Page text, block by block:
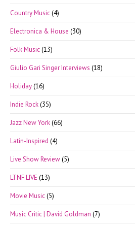
Country Music(4)
Electronica & House (30)
Folk Music(13)
Giulio Gari Singer Interviews (18)
Holiday(16)
Indie Rock(35)
Jazz New York(66)
Latin-Inspired (4)
Live Show Review(5)
LTNF LIVE (13)
Movie Music(5)
Music Critic | David Goldman (7)